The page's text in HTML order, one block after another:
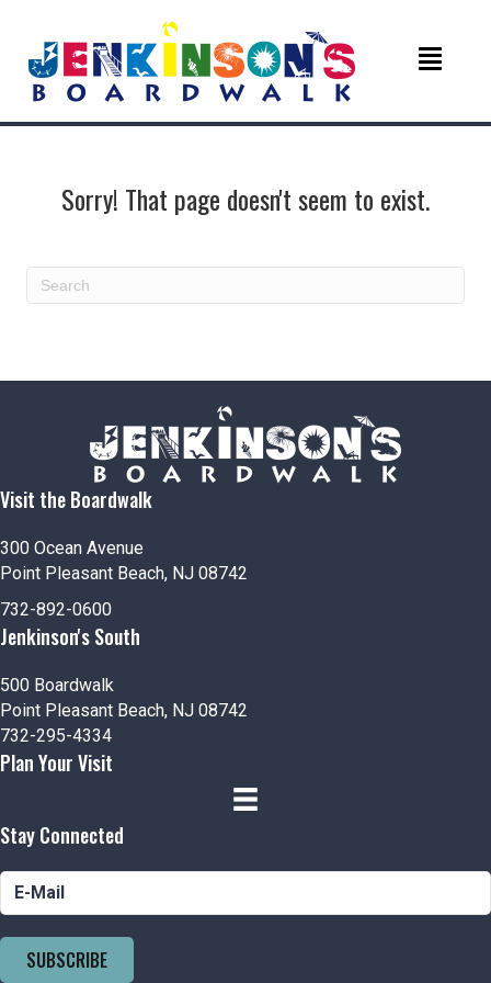
Sorry! That page doesn't seem to exist.
Visit the Boardwalk
300 Ocean Avenue
Point Pleasant Beach, NJ 08742
732-892-0600
Jenkinson's South
500 Boardwalk
Point Pleasant Beach, NJ 08742
732-295-4334
Plan Your Visit
Stay Connected
SUBSCRIBE